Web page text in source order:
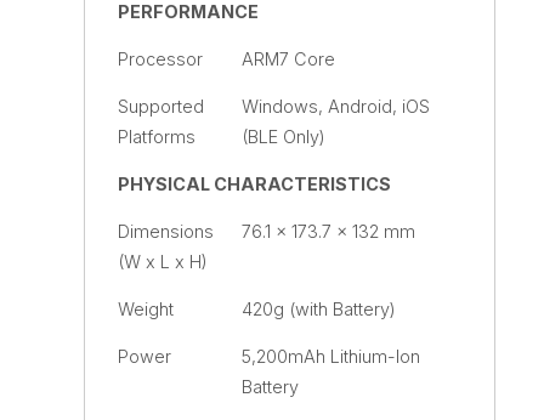
PERFORMANCE
Processor ARM7 Core
Supported
Platforms
Windows, Android, iOS
(BLE Only)
PHYSICAL CHARACTERISTICS
Dimensions
(W x L x H)
76.1 x 173.7 x 132 mm
Weight 420g (with Battery)
Power
5,200mAh Lithium-Ion
Battery